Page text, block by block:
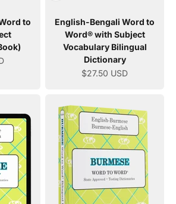
to
English-Bengali Word to
Word® with Subject
Vocabulary Bilingual
Dictionary
Sale price
$27.50 USD